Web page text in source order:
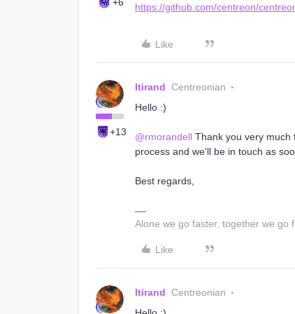
https://github.com/centreon/
Like
+13
ltirand Centreonian
Hello :)
@rmorandell Thank you very much
process and we'll be in touch as
Best regards,
Alone we go faster, together we go
Like
ltirand Centreonian